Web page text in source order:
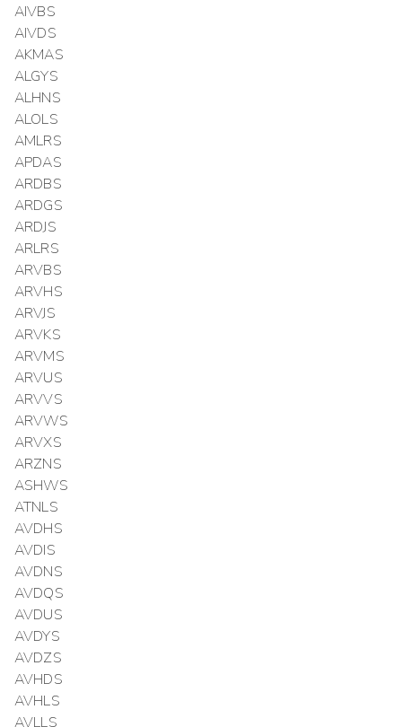
AIVBS
AIVDS
AKMAS
ALGYS
ALHNS
ALOLS
AMLRS
APDAS
ARDBS
ARDGS
ARDJS
ARLRS
ARVBS
ARVHS
ARVJS
ARVKS
ARVMS
ARVUS
ARVVS
ARVWS
ARVXS
ARZNS
ASHWS
ATNLS
AVDHS
AVDIS
AVDNS
AVDQS
AVDUS
AVDYS
AVDZS
AVHDS
AVHLS
AVLLS